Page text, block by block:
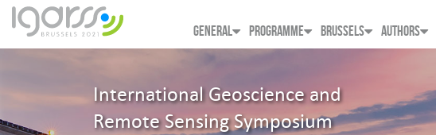
GENERAL PROGRAMME BRUSSELS AUTHORS
International Geoscience and
Remote Sensing Symposium